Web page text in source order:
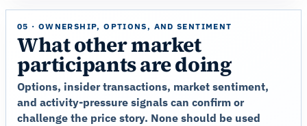
05 · OWNERSHIP, OPTIONS, AND SENTIMENT
What other market
participants are doing
Options, insider transactions, market sentiment,
and activity-pressure signals can confirm or
challenge the price story. None should be used